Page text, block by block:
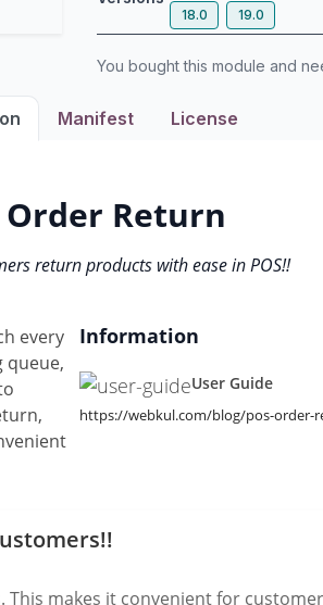
18.0
19.0
You bought this module and
Manifest License
Order Return
return products with ease in POS!!
every
queue,
Information
User Guide
https://webkul.com/blog/pos-order-
This makes it convenient for